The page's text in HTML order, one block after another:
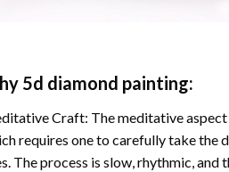
5d diamond painting:
Craft: The meditative
requires one to carefully take the
The process is slow, rhythmic,